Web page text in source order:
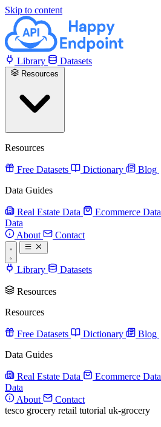
Skip to content
Library Datasets
Resources
Free Datasets Dictionary Blog
Data Guides
Real Estate Data Ecommerce Data
Data
About
Contact
Library Datasets
Resources
Resources
Free Datasets Dictionary Blog
Data Guides
Real Estate Data Ecommerce Data
Data
About
Contact
tesco grocery retail tutorial uk-grocery